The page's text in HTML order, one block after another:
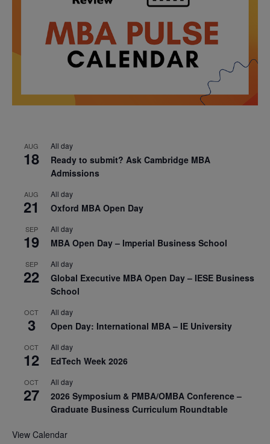
AUG
18
All day
Ready to submit? Ask Cambridge MBA
Admissions
AUG
21
All day
Oxford MBA Open Day
SEP
19
All day
MBA Open Day – Imperial Business School
SEP
22
All day
Global Executive MBA Open Day – IESE Business
School
OCT
3
All day
Open Day: International MBA – IE University
OCT
12
All day
EdTech Week 2026
OCT
27
All day
2026 Symposium & PMBA/OMBA Conference –
Graduate Business Curriculum Roundtable
View Calendar